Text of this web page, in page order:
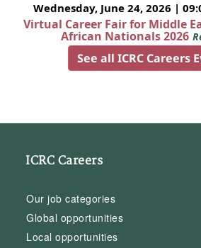
Wednesday, June 24, 2026 |
Virtual Career Fair for Middle
African Nationals 2026
See all ICRC Careers
ICRC Careers
Our job categories
Global opportunities
Local opportunities